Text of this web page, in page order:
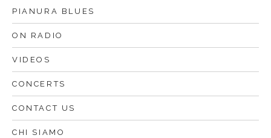
PIANURA BLUES
ON RADIO
VIDEOS
CONCERTS
CONTACT US
CHI SIAMO